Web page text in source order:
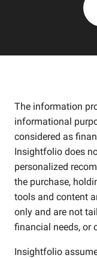
The information
informational
considered as
Insightfolio does
personalized
the purchase,
tools and content
only and are not
financial needs, or
Insightfolio